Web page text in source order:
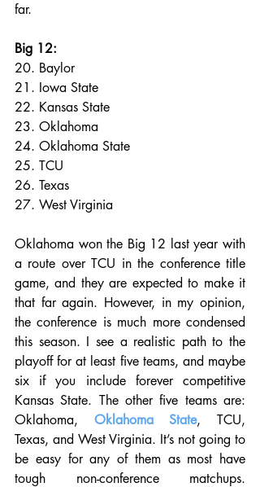
far.
Big 12:
20. Baylor
21. Iowa State
22. Kansas State
23. Oklahoma
24. Oklahoma State
25. TCU
26. Texas
27. West Virginia
Oklahoma won the Big 12 last year with
a route over TCU in the conference title
game, and they are expected to make it
that far again. However, in my opinion,
the conference is much more condensed
this season. I see a realistic path to the
playoff for at least five teams, and maybe
six if you include forever competitive
Kansas State. The other five teams are:
Oklahoma, Oklahoma State, TCU,
Texas, and West Virginia. It’s not going to
be easy for any of them as most have
tough non-conference matchups.